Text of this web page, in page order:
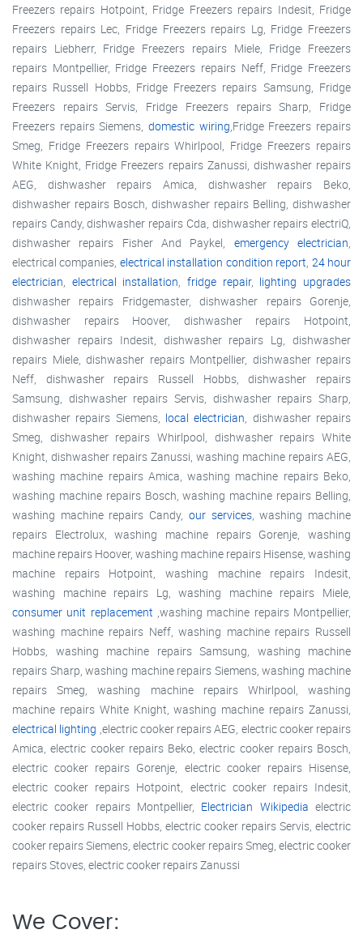
Freezers repairs Hotpoint, Fridge Freezers repairs Indesit, Fridge
Freezers repairs Lec, Fridge Freezers repairs Lg, Fridge Freezers
repairs Liebherr, Fridge Freezers repairs Miele, Fridge Freezers
repairs Montpellier, Fridge Freezers repairs Neff, Fridge Freezers
repairs Russell Hobbs, Fridge Freezers repairs Samsung, Fridge
Freezers repairs Servis, Fridge Freezers repairs Sharp, Fridge
Freezers repairs Siemens, domestic wiring ,Fridge Freezers repairs
Smeg, Fridge Freezers repairs Whirlpool, Fridge Freezers repairs
White Knight, Fridge Freezers repairs Zanussi, dishwasher repairs
AEG, dishwasher repairs Amica, dishwasher repairs Beko,
dishwasher repairs Bosch, dishwasher repairs Belling, dishwasher
repairs Candy, dishwasher repairs Cda, dishwasher repairs electriQ,
dishwasher repairs Fisher And Paykel, emergency electrician
electrical companies, electrical installation condition report 24 hour
electrician
electrical installation ,fridge repair, lighting upgrades
dishwasher repairs Fridgemaster, dishwasher repairs Gorenje,
dishwasher repairs Hoover, dishwasher repairs Hotpoint,
dishwasher repairs Indesit, dishwasher repairs Lg, dishwasher
repairs Miele, dishwasher repairs Montpellier, dishwasher repairs
Neff, dishwasher repairs Russell Hobbs, dishwasher repairs
Samsung, dishwasher repairs Servis, dishwasher repairs Sharp,
dishwasher repairs Siemens, local electrician , dishwasher repairs
Smeg, dishwasher repairs Whirlpool, dishwasher repairs White
Knight, dishwasher repairs Zanussi, washing machine repairs AEG,
washing machine repairs Amica, washing machine repairs Beko,
washing machine repairs Bosch, washing machine repairs Belling,
washing machine repairs Candy, our services, washing machine
repairs Electrolux, washing machine repairs Gorenje, washing
machine repairs Hoover, washing machine repairs Hisense, washing
machine repairs Hotpoint, washing machine repairs Indesit,
washing machine repairs Lg, washing machine repairs Miele,
consumer unit replacement ,washing machine repairs Montpellier,
washing machine repairs Neff, washing machine repairs Russell
Hobbs, washing machine repairs Samsung, washing machine
repairs Sharp, washing machine repairs Siemens, washing machine
repairs Smeg, washing machine repairs Whirlpool, washing
machine repairs White Knight, washing machine repairs Zanussi,
electrical lighting ,electric cooker repairs AEG, electric cooker repairs
Amica, electric cooker repairs Beko, electric cooker repairs Bosch,
electric cooker repairs Gorenje, electric cooker repairs Hisense,
electric cooker repairs Hotpoint, electric cooker repairs Indesit,
electric cooker repairs Montpellier, Electrician Wikipedia electric
cooker repairs Russell Hobbs, electric cooker repairs Servis, electric
cooker repairs Siemens, electric cooker repairs Smeg, electric cooker
repairs Stoves, electric cooker repairs Zanussi
We Cover: